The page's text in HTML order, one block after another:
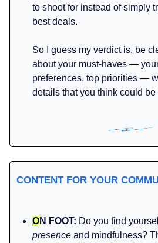
to shoot for instead of simply
best deals.
So I guess my verdict is, be
about your must-haves —
preferences, top priorities —
details that you think could
CONTENT FOR YOUR
ON FOOT: Do you find
presence and mindfulness?